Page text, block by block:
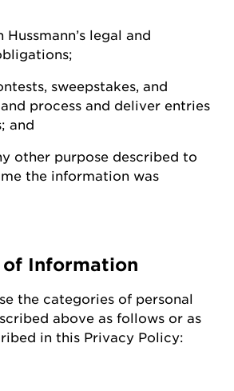
Hussmann’s legal and
sweepstakes, and
process and deliver entries
and
other purpose described to
the information was
of Information
the categories of personal
above as follows or as
in this Privacy Policy: